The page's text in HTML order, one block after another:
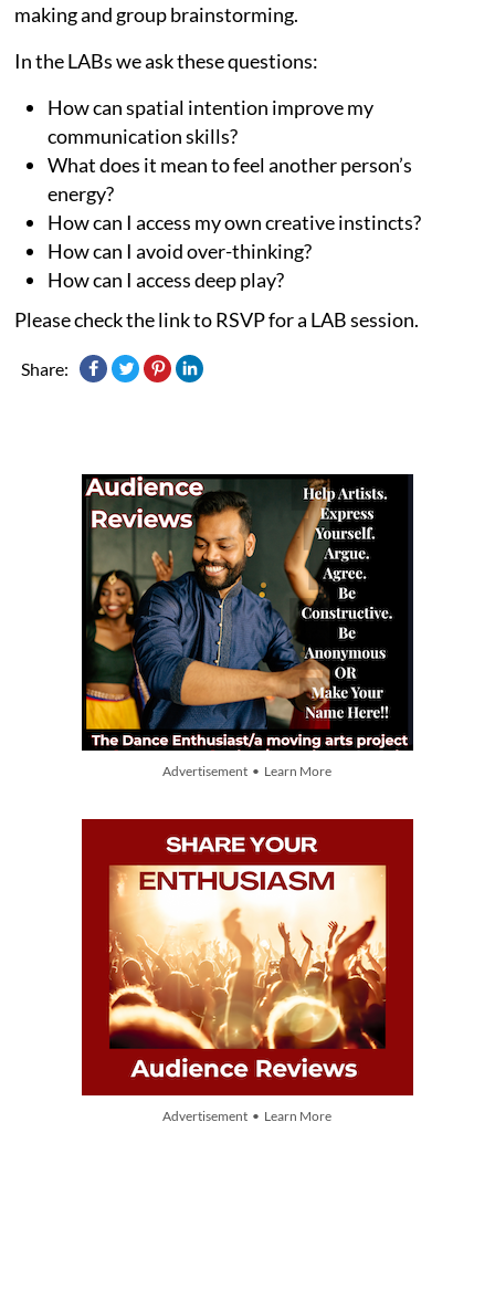
making and group brainstorming.
In the LABs we ask these questions:
How can spatial intention improve my
communication skills?
What does it mean to feel another person’s
energy?
How can I access my own creative instincts?
How can I avoid over-thinking?
How can I access deep play?
Please check the link to RSVP for a LAB session.
Share:
Advertisement • Learn More
Advertisement • Learn More